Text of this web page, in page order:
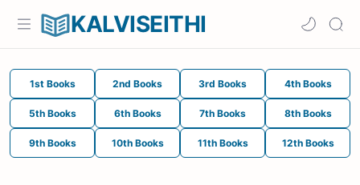
KALVISEITHI
1st Books 2nd Books 3rd Books 4th Books
5th Books 6th Books 7th Books 8th Books
9th Books 10th Books 11th Books 12th Books